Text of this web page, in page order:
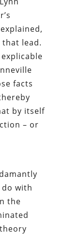
lead.
facts
by itself
– or
with
the